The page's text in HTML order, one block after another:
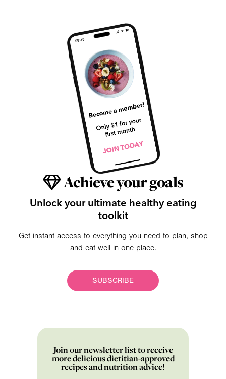
Achieve your goals
Unlock your ultimate healthy eating
toolkit
Get instant access to everything you need to plan, shop
and eat well in one place.
SUBSCRIBE
Join our newsletter list to receive
more delicious dietitian-approved
recipes and nutrition advice!